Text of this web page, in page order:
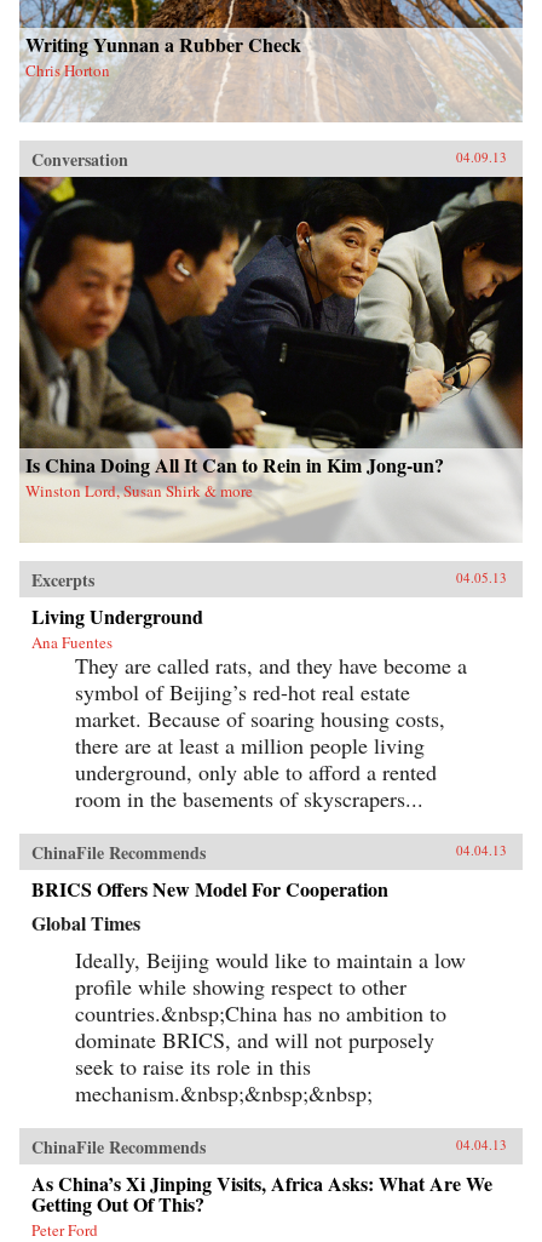
Writing Yunnan a Rubber Check
Chris Horton
Conversation 04.09.13
Is China Doing All It Can to Rein in Kim Jong-un?
Winston Lord, Susan Shirk & more
Excerpts 04.05.13
Living Underground
Ana Fuentes
They are called rats, and they have become a
symbol of Beijing’s red-hot real estate
market. Because of soaring housing costs,
there are at least a million people living
underground, only able to afford a rented
room in the basements of skyscrapers...
ChinaFile Recommends 04.04.13
BRICS Offers New Model For Cooperation
Global Times
Ideally, Beijing would like to maintain a low
profile while showing respect to other
countries.&nbsp;China has no ambition to
dominate BRICS, and will not purposely
seek to raise its role in this
mechanism.&nbsp;&nbsp;&nbsp;
ChinaFile Recommends 04.04.13
As China’s Xi Jinping Visits, Africa Asks: What Are We
Getting Out Of This?
Peter Ford